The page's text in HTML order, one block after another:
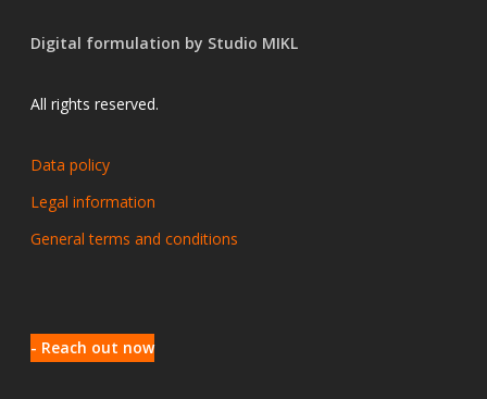
Digital formulation by Studio MIKL
All rights reserved.
Data policy
Legal information
General terms and conditions
- Reach out now